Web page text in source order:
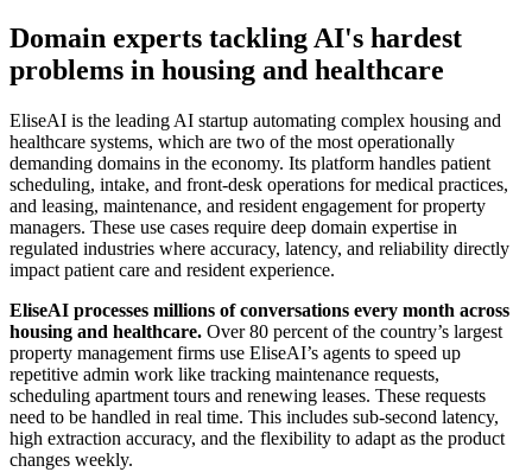
Domain experts tackling AI's hardest
problems in housing and healthcare
EliseAI is the leading AI startup automating complex housing and
healthcare systems, which are two of the most operationally
demanding domains in the economy. Its platform handles patient
scheduling, intake, and front-desk operations for medical practices,
and leasing, maintenance, and resident engagement for property
managers. These use cases require deep domain expertise in
regulated industries where accuracy, latency, and reliability directly
impact patient care and resident experience.
EliseAI processes millions of conversations every month across
housing and healthcare. Over 80 percent of the country’s largest
property management firms use EliseAI’s agents to speed up
repetitive admin work like tracking maintenance requests,
scheduling apartment tours and renewing leases. These requests
need to be handled in real time. This includes sub-second latency,
high extraction accuracy, and the flexibility to adapt as the product
changes weekly.